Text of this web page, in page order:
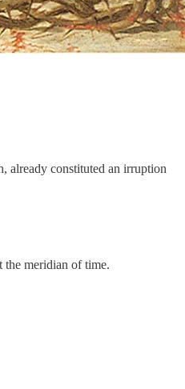
already constituted an irruption
the meridian of time.